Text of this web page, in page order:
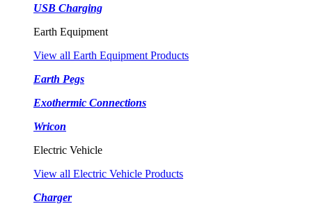
USB Charging
Earth Equipment
View all Earth Equipment Products
Earth Pegs
Exothermic Connections
Wricon
Electric Vehicle
View all Electric Vehicle Products
Charger